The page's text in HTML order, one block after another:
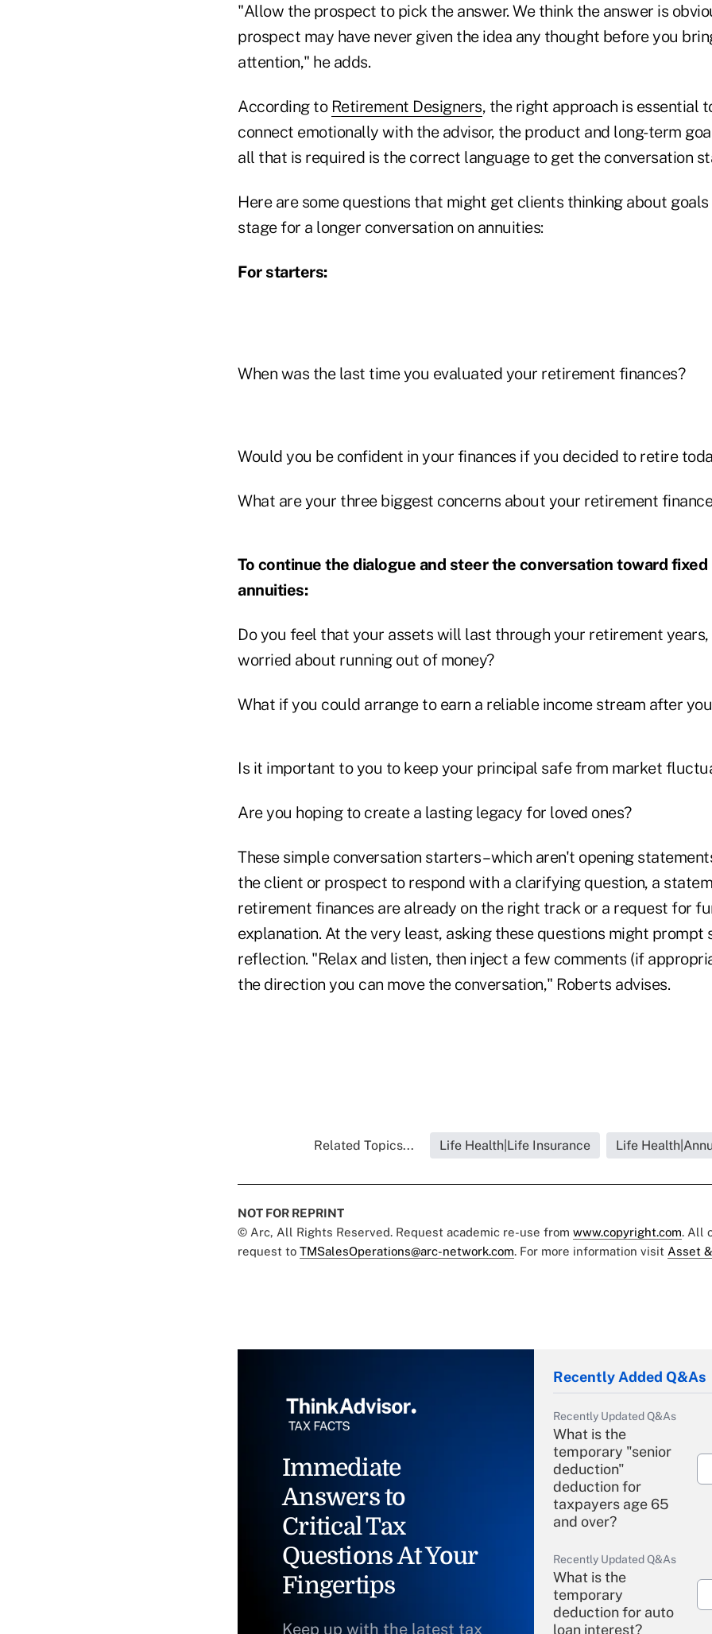
"Allow the prospect to pick the answer. We think the answer is
prospect may have never given the idea any thought before you
attention," he adds.
According to Retirement Designers, the right approach is essential
connect emotionally with the advisor, the product and long-term
all that is required is the correct language to get the conversation
Here are some questions that might get clients thinking about
stage for a longer conversation on annuities:
For starters:
When was the last time you evaluated your retirement finances?
Would you be confident in your finances if you decided to retire
What are your three biggest concerns about your retirement
To continue the dialogue and steer the conversation toward fixed
annuities:
Do you feel that your assets will last through your retirement years,
worried about running out of money?
What if you could arrange to earn a reliable income stream after
Is it important to you to keep your principal safe from market
Are you hoping to create a lasting legacy for loved ones?
These simple conversation starters – which aren't opening
the client or prospect to respond with a clarifying question, a
retirement finances are already on the right track or a request for
explanation. At the very least, asking these questions might prompt
reflection. "Relax and listen, then inject a few comments (if
the direction you can move the conversation," Roberts advises.
Related Topics... Life Health|Life Insurance Life
NOT FOR REPRINT
© Arc, All Rights Reserved. Request academic re-use from www.copyright.com. All
request to TMSalesOperations@arc-network.com. For more information visit Asset
Immediate
Answers to
Critical Tax
Questions At Your
Fingertips
Keep up with the latest tax
Recently Added Q&As
Recently Updated Q&As
What is the
temporary "senior
deduction"
deduction for
taxpayers age 65
and over?
Recently Updated Q&As
What is the
temporary
deduction for auto
loan interest?